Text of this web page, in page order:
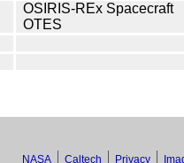
OSIRIS-REx Spacecraft
OTES
NASA Caltech Privacy